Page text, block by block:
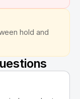
hold and